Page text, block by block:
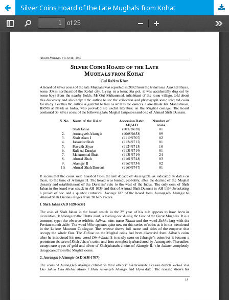
Silver Coins Hoard of the Late Mughals from Kohat